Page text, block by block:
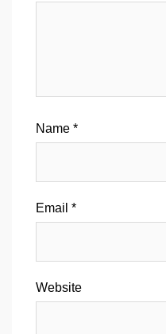
Name *
Email *
Website